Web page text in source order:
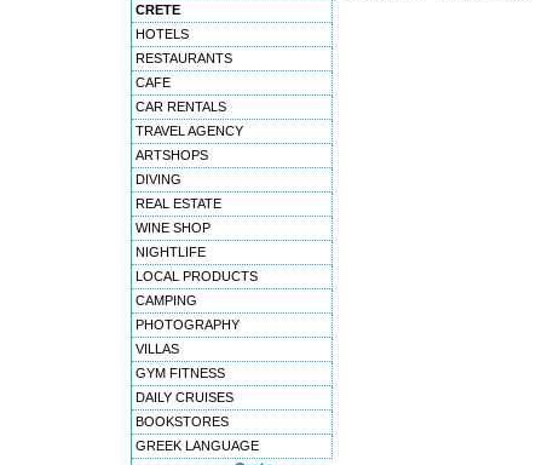
CRETE
HOTELS
RESTAURANTS
CAFE
CAR RENTALS
TRAVEL AGENCY
ARTSHOPS
DIVING
REAL ESTATE
WINE SHOP
NIGHTLIFE
LOCAL PRODUCTS
CAMPING
PHOTOGRAPHY
VILLAS
GYM FITNESS
DAILY CRUISES
BOOKSTORES
GREEK LANGUAGE